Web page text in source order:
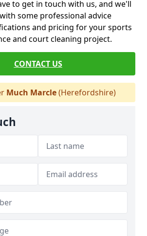
to get in touch with us, and we'll
some professional advice
and pricing for your sports
and court cleaning project.
CONTACT US
Much Marcle(Herefordshire)